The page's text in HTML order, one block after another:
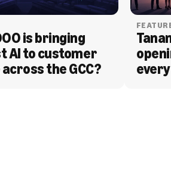
is bringing
AI to customer
the GCC?